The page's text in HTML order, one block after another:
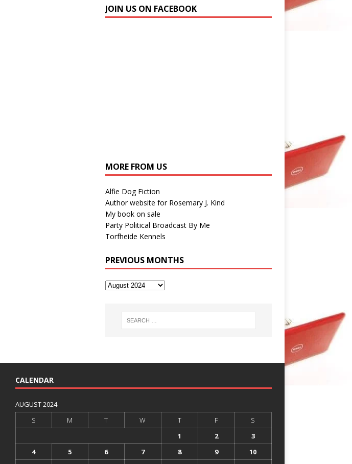
JOIN US ON FACEBOOK
MORE FROM US
Alfie Dog Fiction
Author website for Rosemary J. Kind
My book on sale
Party Political Broadcast By Me
Torfheide Kennels
PREVIOUS MONTHS
CALENDAR
AUGUST 2024
S
M T W T F
S
1
2
3
4
5 6 7 8 9
10